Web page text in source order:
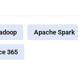
Apache Spark
365